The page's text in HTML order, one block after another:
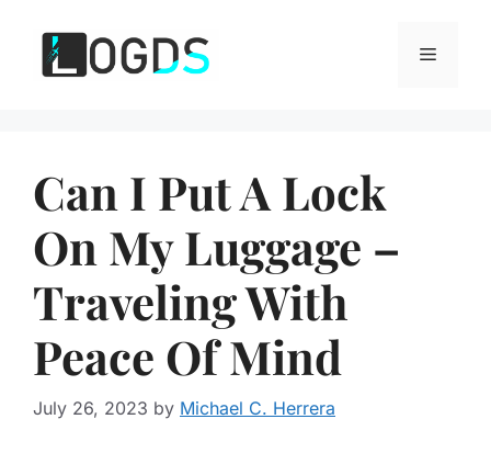
content
Menu
Can I Put A Lock
On My Luggage –
Traveling With
Peace Of Mind
July 26, 2023 by Michael C. Herrera